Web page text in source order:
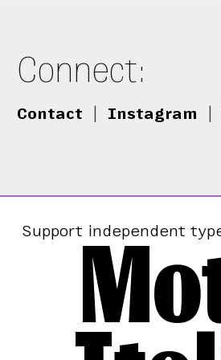
Connect:
Contact Instagram
Support independent